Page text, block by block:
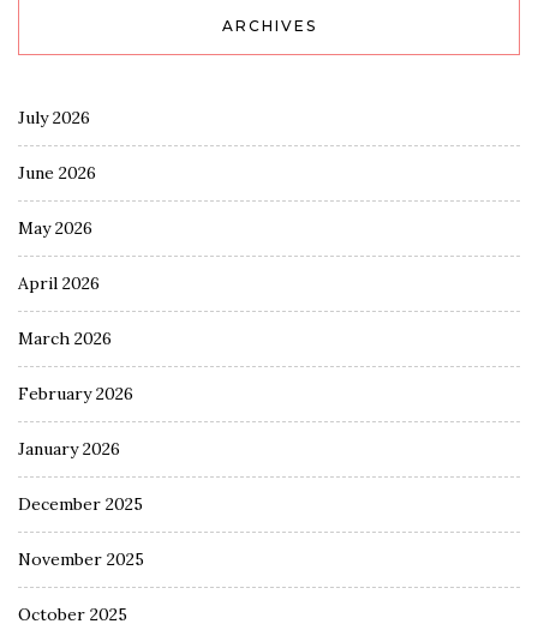
ARCHIVES
July 2026
June 2026
May 2026
April 2026
March 2026
February 2026
January 2026
December 2025
November 2025
October 2025